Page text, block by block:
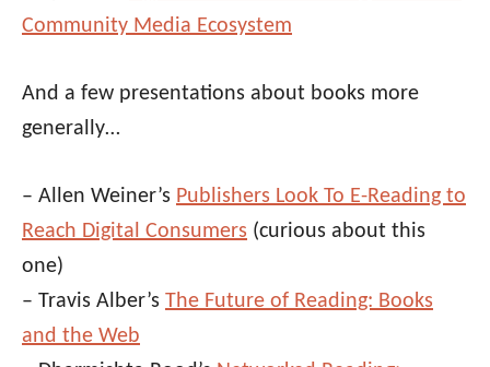
Community Media Ecosystem
And a few presentations about books more
generally…
– Allen Weiner’s Publishers Look To E-Reading to
Reach Digital Consumers (curious about this
one)
– Travis Alber’s The Future of Reading: Books
and the Web